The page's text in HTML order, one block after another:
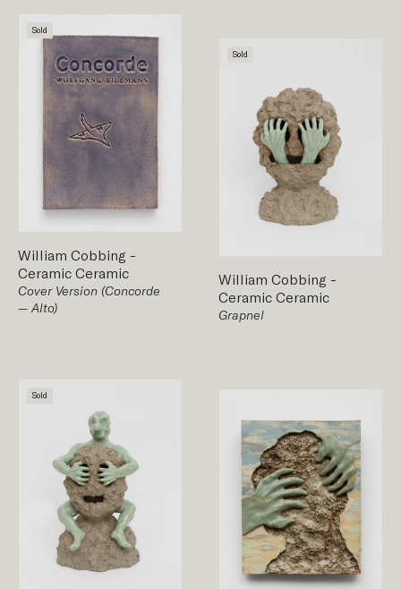
Sold
William Cobbing -
Ceramic Ceramic
Cover Version (Concorde
— Alto)
Sold
Sold
William Cobbing -
Ceramic Ceramic
Grapnel